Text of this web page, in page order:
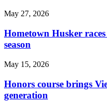
May 27, 2026
Hometown Husker
season
May 15, 2026
Honors course brings
generation